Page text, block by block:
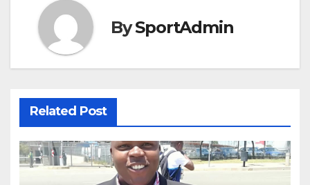
BySportAdmin
Related Post